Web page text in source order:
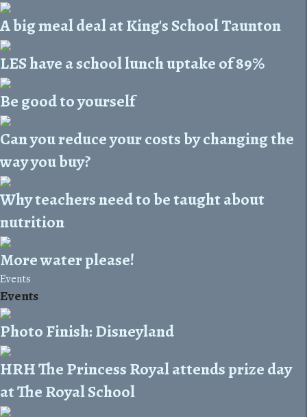
A big meal deal at King's School Taunton
LES have a school lunch uptake of 89%
Be good to yourself
Can you reduce your costs by changing the
way you buy?
Why teachers need to be taught about
nutrition
More water please!
Events
Events
Photo Finish: Disneyland
HRH The Princess Royal attends prize day
at The Royal School